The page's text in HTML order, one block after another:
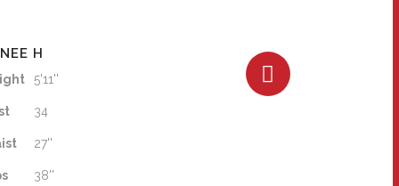
H
5'11''
34
27''
38''